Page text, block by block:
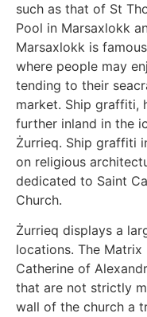
such as that of St
Pool in Marsaxlokk
Marsaxlokk is
where people may
tending to their
market. Ship graffiti,
further inland in the
Żurrieq. Ship graffiti
on religious
dedicated to Saint
Church.
Żurrieq displays a
locations. The
Catherine of
that are not strictly
wall of the church a